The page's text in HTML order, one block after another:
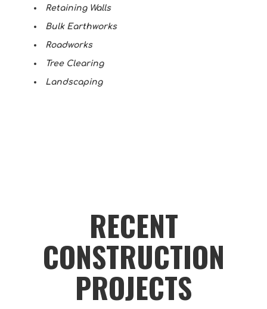
Retaining Walls
Bulk Earthworks
Roadworks
Tree Clearing
Landscaping
RECENT
CONSTRUCTION
PROJECTS